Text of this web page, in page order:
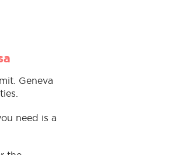
Geneva
need is a